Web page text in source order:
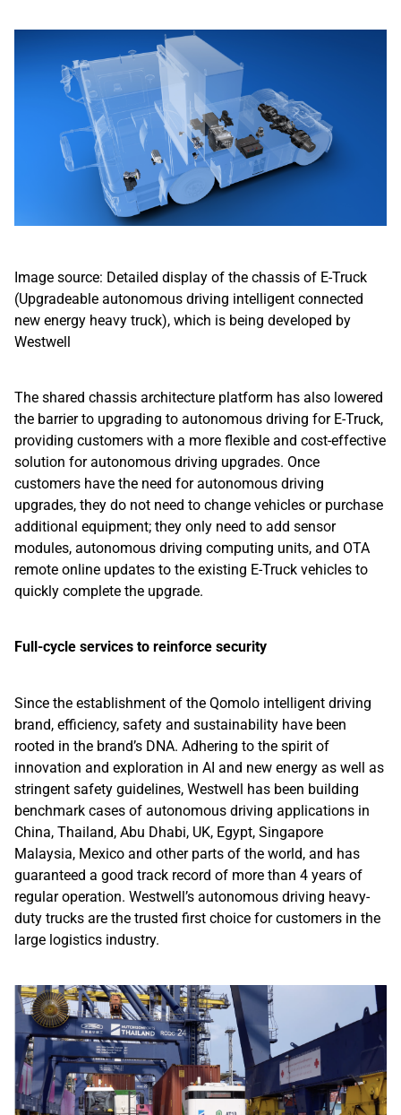
Image source: Detailed display of the chassis of E-Truck
(Upgradeable autonomous driving intelligent connected
new energy heavy truck), which is being developed by
Westwell
The shared chassis architecture platform has also lowered
the barrier to upgrading to autonomous driving for E-Truck,
providing customers with a more flexible and cost-effective
solution for autonomous driving upgrades. Once
customers have the need for autonomous driving
upgrades, they do not need to change vehicles or purchase
additional equipment; they only need to add sensor
modules, autonomous driving computing units, and OTA
remote online updates to the existing E-Truck vehicles to
quickly complete the upgrade.
Full-cycle services to reinforce security
Since the establishment of the Qomolo intelligent driving
brand, efficiency, safety and sustainability have been
rooted in the brand’s DNA. Adhering to the spirit of
innovation and exploration in AI and new energy as well as
stringent safety guidelines, Westwell has been building
benchmark cases of autonomous driving applications in
China, Thailand, Abu Dhabi, UK, Egypt, Singapore
Malaysia, Mexico and other parts of the world, and has
guaranteed a good track record of more than 4 years of
regular operation. Westwell’s autonomous driving heavy-
duty trucks are the trusted first choice for customers in the
large logistics industry.